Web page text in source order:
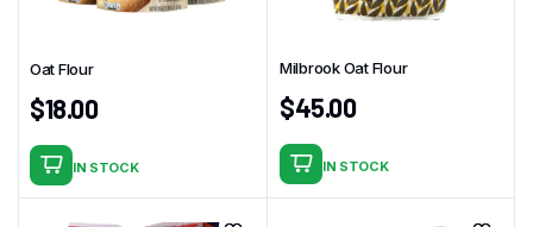
Oat Flour
$18.00
IN STOCK
Milbrook Oat Flour
$45.00
IN STOCK